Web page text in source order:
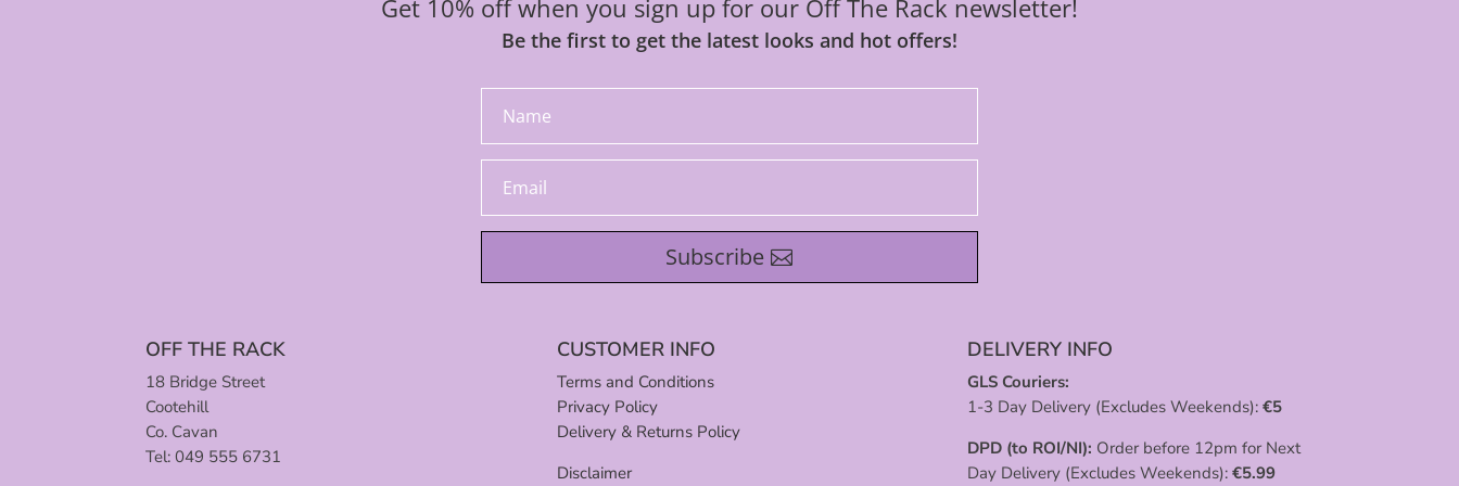
Get 10% off when you sign up for our Off The Rack newsletter!
Be the first to get the latest looks and hot offers!
Subscribe
OFF THE RACK
18 Bridge Street
Cootehill
Co. Cavan
Tel: 049 555 6731
CUSTOMER INFO
Terms and Conditions
Privacy Policy
Delivery & Returns Policy
Disclaimer
DELIVERY INFO
GLS Couriers:
1-3 Day Delivery (Excludes Weekends): €5
DPD (to ROI/NI): Order before 12pm for Next
Day Delivery (Excludes Weekends): €5.99